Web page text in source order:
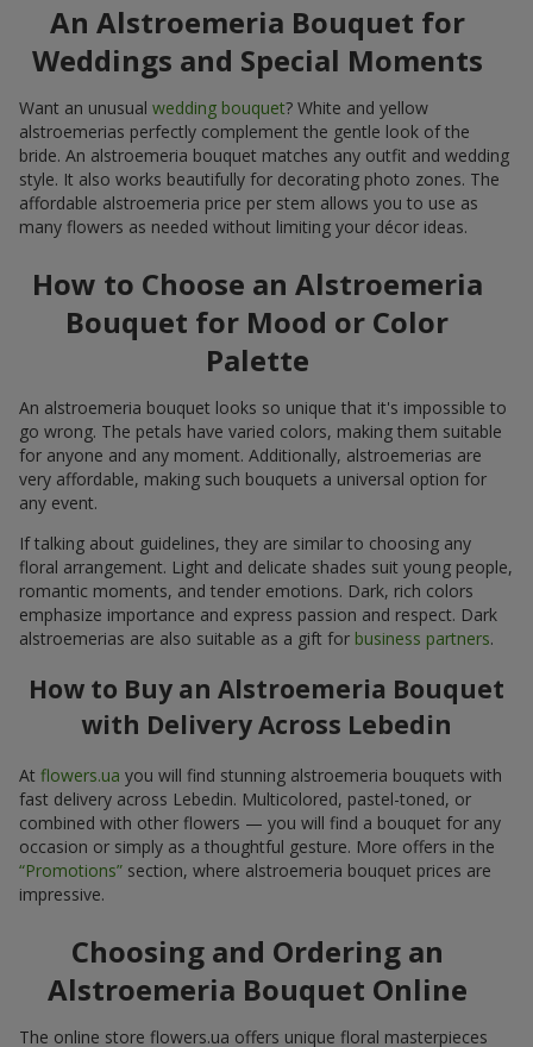
An Alstroemeria Bouquet for
Weddings and Special Moments
Want an unusual wedding bouquet? White and yellow
alstroemerias perfectly complement the gentle look of the
bride. An alstroemeria bouquet matches any outfit and wedding
style. It also works beautifully for decorating photo zones. The
affordable alstroemeria price per stem allows you to use as
many flowers as needed without limiting your décor ideas.
How to Choose an Alstroemeria
Bouquet for Mood or Color
Palette
An alstroemeria bouquet looks so unique that it's impossible to
go wrong. The petals have varied colors, making them suitable
for anyone and any moment. Additionally, alstroemerias are
very affordable, making such bouquets a universal option for
any event.
If talking about guidelines, they are similar to choosing any
floral arrangement. Light and delicate shades suit young people,
romantic moments, and tender emotions. Dark, rich colors
emphasize importance and express passion and respect. Dark
alstroemerias are also suitable as a gift for business partners.
How to Buy an Alstroemeria Bouquet
with Delivery Across Lebedin
At flowers.ua you will find stunning alstroemeria bouquets with
fast delivery across Lebedin. Multicolored, pastel-toned, or
combined with other flowers — you will find a bouquet for any
occasion or simply as a thoughtful gesture. More offers in the
“Promotions” section, where alstroemeria bouquet prices are
impressive.
Choosing and Ordering an
Alstroemeria Bouquet Online
The online store flowers.ua offers unique floral masterpieces